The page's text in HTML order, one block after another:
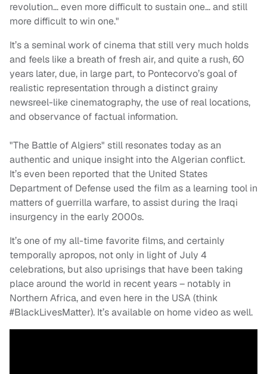
revolution… even more difficult to sustain one… and still
more difficult to win one."
It’s a seminal work of cinema that still very much holds
and feels like a breath of fresh air, and quite a rush, 60
years later, due, in large part, to Pontecorvo’s goal of
realistic representation through a distinct grainy
newsreel-like cinematography, the use of real locations,
and observance of factual information.
"The Battle of Algiers" still resonates today as an
authentic and unique insight into the Algerian conflict.
It’s even been reported that the United States
Department of Defense used the film as a learning tool in
matters of guerrilla warfare, to assist during the Iraqi
insurgency in the early 2000s.
It’s one of my all-time favorite films, and certainly
temporally apropos, not only in light of July 4
celebrations, but also uprisings that have been taking
place around the world in recent years – notably in
Northern Africa, and even here in the USA (think
#BlackLivesMatter). It’s available on home video as well.